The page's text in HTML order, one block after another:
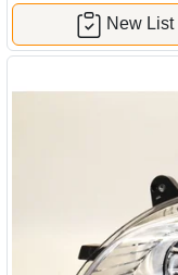
New List